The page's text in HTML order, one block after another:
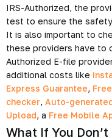
IRS-Authorized, the
test to ensure the
It is also important to
these providers have to
Authorized E-file
additional costs like
Express Guarantee,
checker, Auto-
Upload, a Free Mobile
What If You